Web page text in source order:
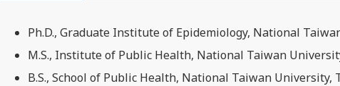
Ph.D., Graduate Institute of Epidemiology, National
M.S., Institute of Public Health, National Taiwan
B.S., School of Public Health, National Taiwan University,